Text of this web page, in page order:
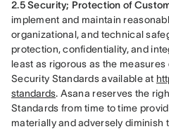
2.5 Security; Protection of
implement and maintain
organizational, and technical
protection, confidentiality, and
least as rigorous as the
Security Standards available at
standards. Asana reserves the
Standards from time to time
materially and adversely diminish